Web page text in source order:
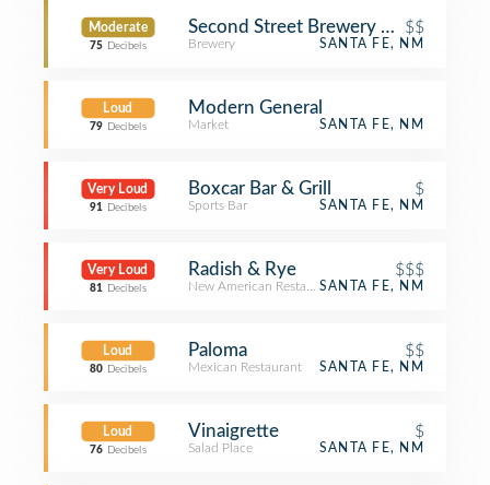
Moderate
75 Decibels
Second Street Brewery on the
$$
Brewery SANTA FE, NM
Loud
79 Decibels
Modern General
Market SANTA FE, NM
Very Loud
91 Decibels
Boxcar Bar & Grill $
Sports Bar SANTA FE, NM
Very Loud
81 Decibels
Radish & Rye $$$
New American RestaurantSANTA FE, NM
Loud
80 Decibels
Paloma $$
Mexican Restaurant SANTA FE, NM
Loud
76 Decibels
Vinaigrette $
Salad Place SANTA FE, NM